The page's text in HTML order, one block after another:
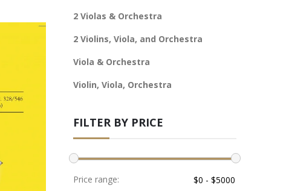
2 Violas & Orchestra
2 Violins, Viola, and Orchestra
Viola & Orchestra
Violin, Viola, Orchestra
FILTER BY PRICE
Price range: